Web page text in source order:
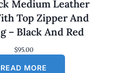
Medium Leather
Top Zipper And
– Black And Red
$95.00
READ MORE